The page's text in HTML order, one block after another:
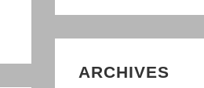
ARCHIVES